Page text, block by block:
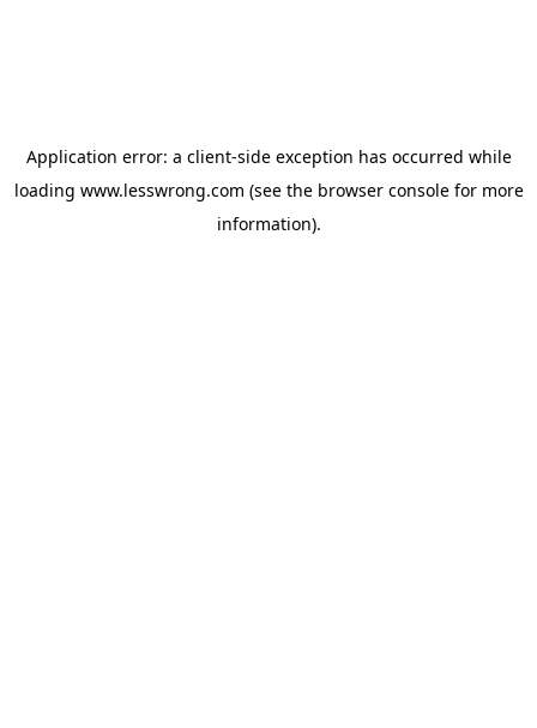
Application error: a client-side exception has occurred while
loading www.lesswrong.com (see the browser consolefor more
information).